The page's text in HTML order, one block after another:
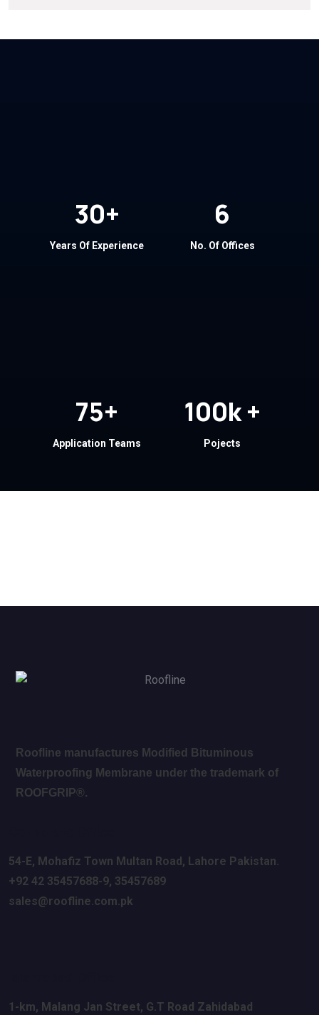
30+
Years Of Experience
6
No. Of Offices
75+
Application Teams
100k +
Pojects
Roofline manufactures Modified Bituminous
Waterproofing Membrane under the trademark of
ROOFGRIP®.
54-E, Mohafiz Town Multan Road, Lahore Pakistan.
+92 42 35457688-9, 35457689
sales@roofline.com.pk
1-km, Malang Jan Street, G.T Road Zahidabad